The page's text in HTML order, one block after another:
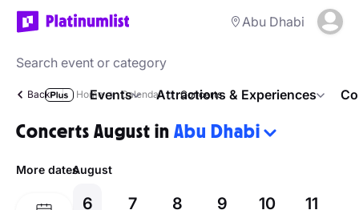
Abu Dhabi
Events Attractions & Experiences
Back Home Calendar Concerts
Concerts August in Abu Dhabi
More datesAugust
6 7 8 9 10 11